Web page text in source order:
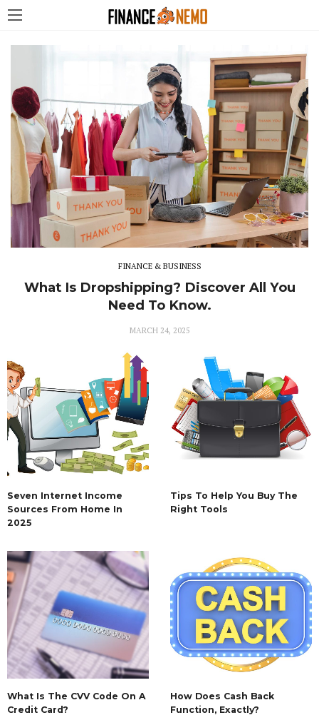
FINANCE & BUSINESS
What Is Dropshipping? Discover All You
Need To Know.
MARCH 24, 2025
Seven Internet Income
Sources From Home In
2025
Tips To Help You Buy The
Right Tools
What Is The CVV Code On A
Credit Card?
How Does Cash Back
Function, Exactly?